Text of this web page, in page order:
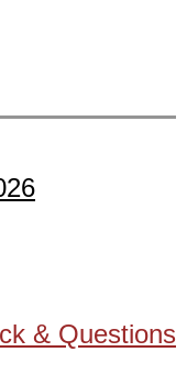
& Questions